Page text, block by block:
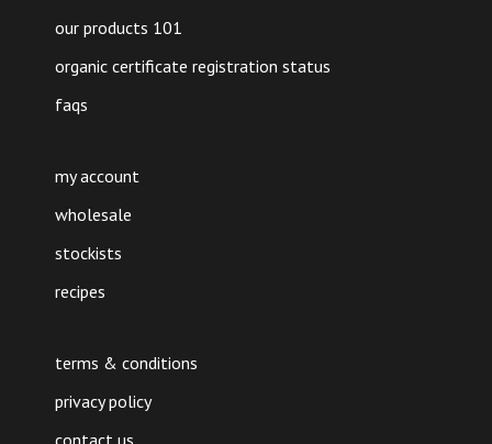
our products 101
organic certificate registration status
faqs
my account
wholesale
stockists
recipes
terms & conditions
privacy policy
contact us